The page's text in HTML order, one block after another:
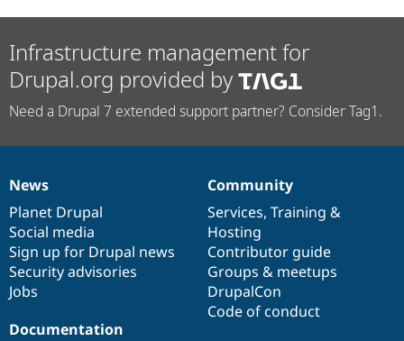
Infrastructure management for
Drupal.org provided by
Need a Drupal 7 extended support partner? Consider Tag1.
News
items
News
Planet Drupal
Social media
Sign up for Drupal news
Security advisories
Jobs
Our
community
Community
Services, Training &
Hosting
Contributor guide
Groups & meetups
DrupalCon
Code of conduct
Documentation
Documentation
Drupal
code
base
Governance
of
community